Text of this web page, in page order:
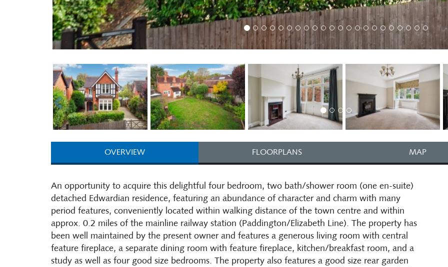
OVERVIEW FLOORPLANS MAP
An opportunity to acquire this delightful four bedroom, two bath/shower room (one en-suite)
detached Edwardian residence, featuring an abundance of character and charm with many
period features, conveniently located within walking distance of the town centre and within
approx. 0.2 miles of the mainline railway station (Paddington/Elizabeth Line). The property has
been well maintained by the present owner and features a generous living room with central
feature fireplace, a separate dining room with feature fireplace, kitchen/breakfast room, and a
study as well as four good size bedrooms. The property also features a good size rear garden